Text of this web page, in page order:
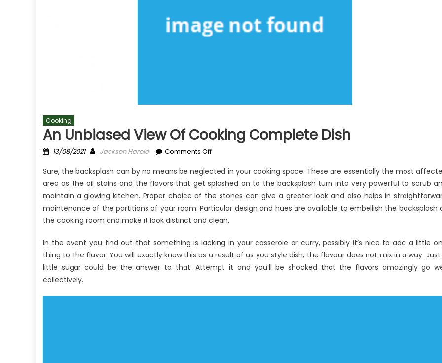
Cooking
An Unbiased View Of Cooking Complete Dish
Posted
13/08/2021 Author
Jackson Harold Comments Offon
Unbiased
View
of
Cooking
Complete
Sure, the backsplash can by no means be neglected in your cooking space. These are essentially the most
area as the oil stains and the flavors that get splashed on to the backsplash turn into very powerful to scrub
maintain a glowing kitchen. Proper choice of the stones can give a greater look and also helps in
maintenance of the partitions of your room. Particular design and hues are available to embellish the backsplash
the cooking room and make it look distinct and clean.
In the event you find out that something is lacking in your casserole or curry, possibly it’s nice to add a little
thing to the flavor. You will exactly know this as a result of as you style dish, the flavour does not mix in a way. Just
little sugar could be the answer to that. Attempt it and you’ll be shocked that the flavors amazingly go
collectively.